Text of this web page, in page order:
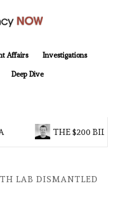
Affairs Investigations
Deep Dive
THE $200
LAB DISMANTLED